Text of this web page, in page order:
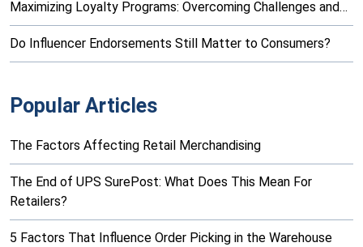
Maximizing Loyalty Programs: Overcoming Challenges and…
Do Influencer Endorsements Still Matter to Consumers?
Popular Articles
The Factors Affecting Retail Merchandising
The End of UPS SurePost: What Does This Mean For
Retailers?
5 Factors That Influence Order Picking in the Warehouse